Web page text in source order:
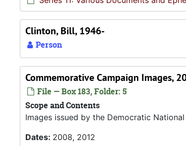
Clinton, Bill, 1946-
Person
Commemorative Campaign Images,
File — Box 183, Folder: 5
Scope and Contents
Images issued by the Democratic
Dates: 2008, 2012